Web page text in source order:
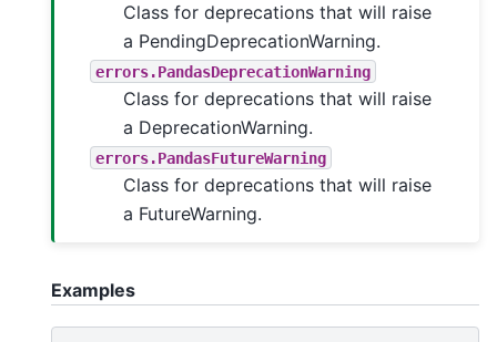
Class for deprecations that will raise
a PendingDeprecationWarning.
errors.PandasDeprecationWarning
Class for deprecations that will raise
a DeprecationWarning.
errors.PandasFutureWarning
Class for deprecations that will raise
a FutureWarning.
Examples